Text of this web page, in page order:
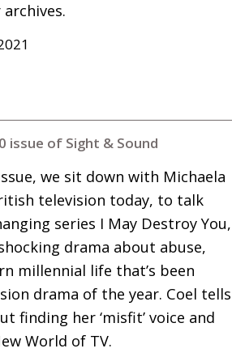
issue of Sight & Sound
we sit down with Michaela
television today, to talk
series I May Destroy You,
drama about abuse,
millennial life that’s been
drama of the year. Coel tells
finding her ‘misfit’ voice and
World of TV.